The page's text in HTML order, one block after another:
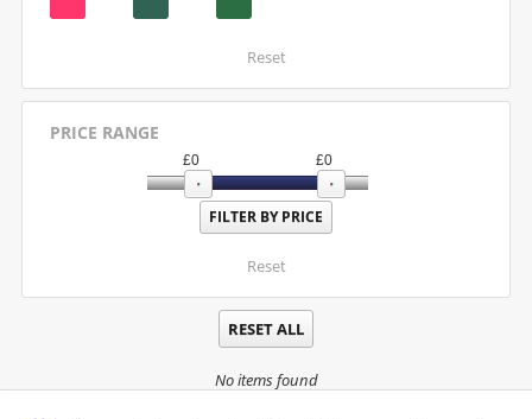
Reset
PRICE RANGE
£0 £0
Reset
RESET ALL
No items found